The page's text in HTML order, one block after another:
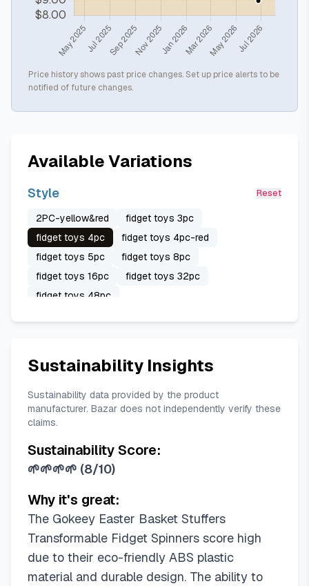
Price history shows past price changes. Set up price alerts to be
notified of future changes.
Available Variations
Style Reset
2PC-yellow&red
fidget toys 3pc
fidget toys 4pc
fidget toys 4pc-red
fidget toys 5pc
fidget toys 8pc
fidget toys 16pc
fidget toys 32pc
fidget toys 48pc
Sustainability Insights
Sustainability data provided by the product
manufacturer. Bazar does not independently verify these
claims.
Sustainability Score:
🌱🌱🌱🌱 (8/10)
Why it's great:
The Gokeey Easter Basket Stuffers
Transformable Fidget Spinners score high
due to their eco-friendly ABS plastic
material and durable design. The ability to